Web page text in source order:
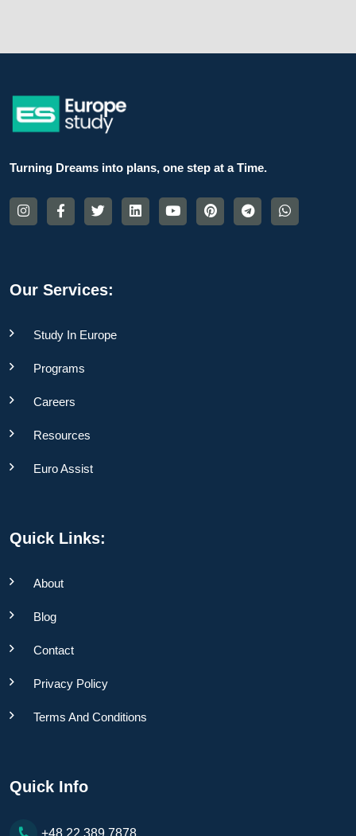
Turning Dreams into plans, one step at a Time.
Our Services:
Study In Europe
Programs
Careers
Resources
Euro Assist
Quick Links:
About
Blog
Contact
Privacy Policy
Terms And Conditions
Quick Info
+48 22 389 7878